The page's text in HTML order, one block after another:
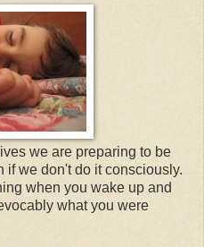
we are preparing to be
if we don't do it consciously.
when you wake up and
what you were